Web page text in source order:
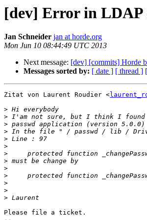
[dev] Error in LDAP
Jan Schneider jan at horde.org
Mon Jun 10 08:44:49 UTC 2013
Next message: [dev] [commits] Horde
Messages sorted by: [ date ] [ thread ]
Zitat von Laurent Roudier <
>
>
>
>
>
>
>
>
>
>
>
>
>
Please file a ticket.